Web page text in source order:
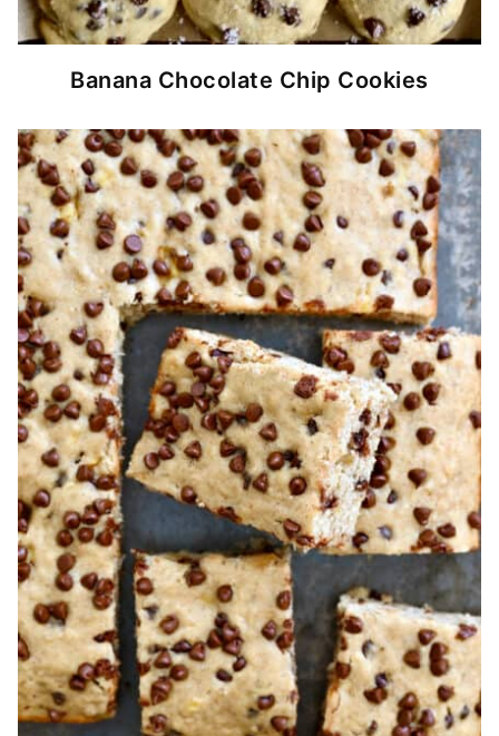
Banana Chocolate Chip Cookies